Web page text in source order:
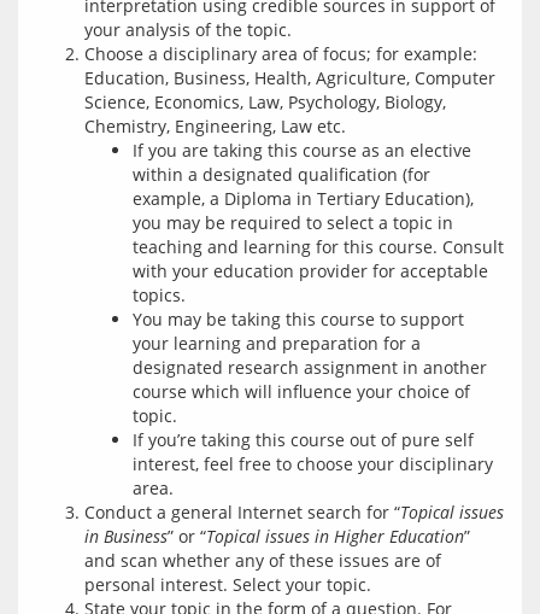
interpretation using credible sources in support of
your analysis of the topic.
Choose a disciplinary area of focus; for example:
Education, Business, Health, Agriculture, Computer
Science, Economics, Law, Psychology, Biology,
Chemistry, Engineering, Law etc.
If you are taking this course as an elective
within a designated qualification (for
example, a Diploma in Tertiary Education),
you may be required to select a topic in
teaching and learning for this course. Consult
with your education provider for acceptable
topics.
You may be taking this course to support
your learning and preparation for a
designated research assignment in another
course which will influence your choice of
topic.
If you’re taking this course out of pure self
interest, feel free to choose your disciplinary
area.
Conduct a general Internet search for “Topical issues
in Business” or “Topical issues in Higher Education”
and scan whether any of these issues are of
personal interest. Select your topic.
State your topic in the form of a question. For